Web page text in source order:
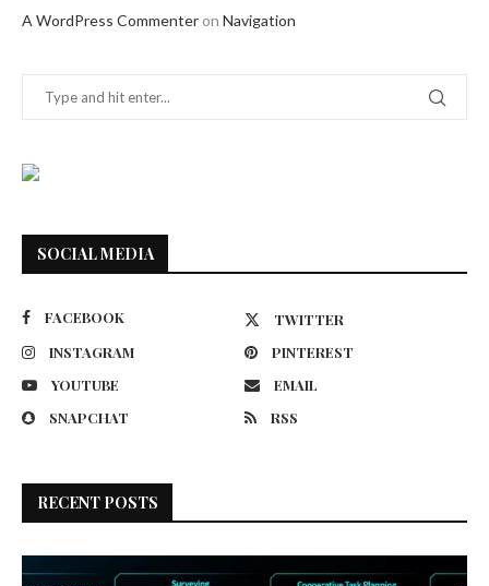
A WordPress Commenter on Navigation
SOCIAL MEDIA
FACEBOOK
TWITTER
INSTAGRAM
PINTEREST
YOUTUBE
EMAIL
SNAPCHAT
RSS
RECENT POSTS